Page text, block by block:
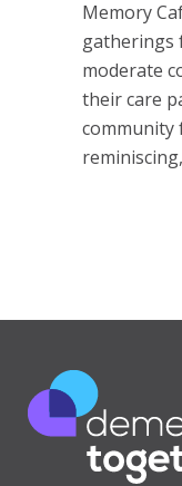
Memory
gatherings
moderate
their care
community